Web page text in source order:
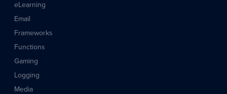
eLearning
Email
Frameworks
Functions
Gaming
Logging
Media